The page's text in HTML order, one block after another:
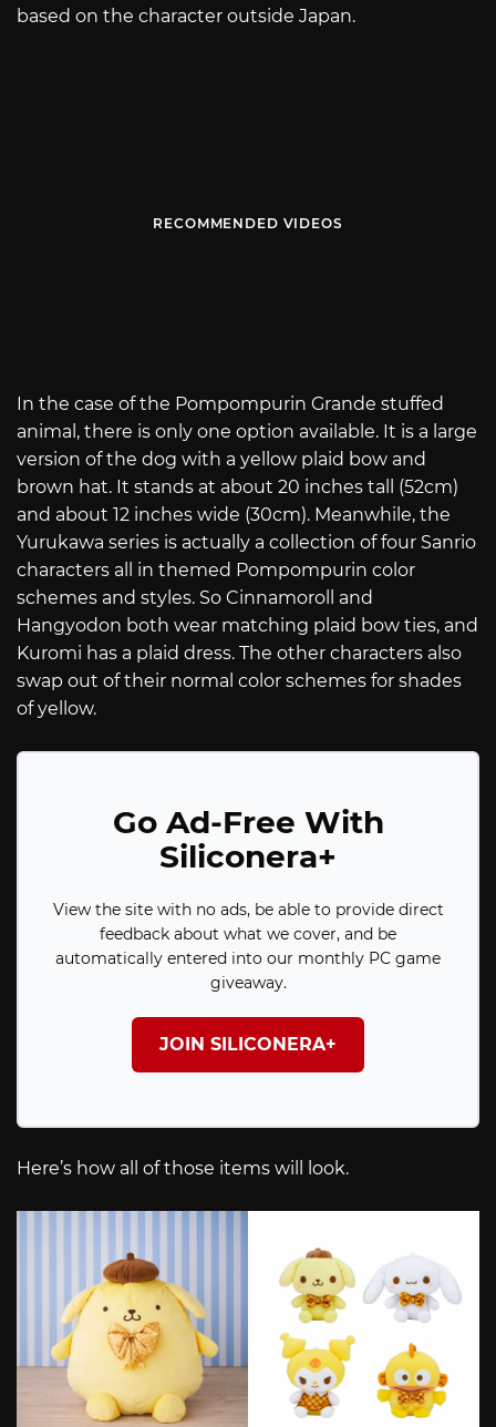
based on the character outside Japan.
RECOMMENDED VIDEOS
In the case of the Pompompurin Grande stuffed
animal, there is only one option available. It is a large
version of the dog with a yellow plaid bow and
brown hat. It stands at about 20 inches tall (52cm)
and about 12 inches wide (30cm). Meanwhile, the
Yurukawa series is actually a collection of four Sanrio
characters all in themed Pompompurin color
schemes and styles. So Cinnamoroll and
Hangyodon both wear matching plaid bow ties, and
Kuromi has a plaid dress. The other characters also
swap out of their normal color schemes for shades
of yellow.
Go Ad-Free With
Siliconera+
View the site with no ads, be able to provide direct
feedback about what we cover, and be
automatically entered into our monthly PC game
giveaway.
JOIN SILICONERA+
Here’s how all of those items will look.